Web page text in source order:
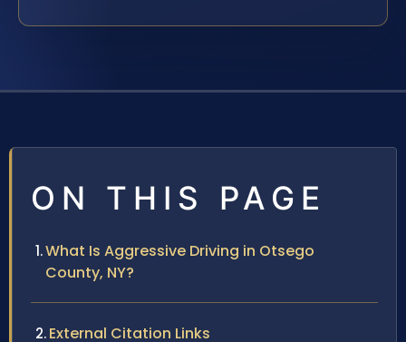
ON THIS PAGE
What Is Aggressive Driving in Otsego
County, NY?
External Citation Links